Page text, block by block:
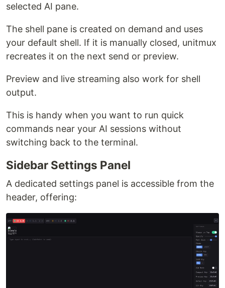
selected AI pane.
The shell pane is created on demand and uses
your default shell. If it is manually closed, unitmux
recreates it on the next send or preview.
Preview and live streaming also work for shell
output.
This is handy when you want to run quick
commands near your AI sessions without
switching back to the terminal.
Sidebar Settings Panel
A dedicated settings panel is accessible from the
header, offering: